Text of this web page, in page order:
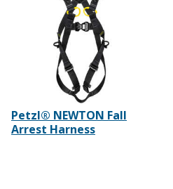
Petzl® NEWTON Fall
Arrest Harness